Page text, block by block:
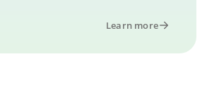
Learn more